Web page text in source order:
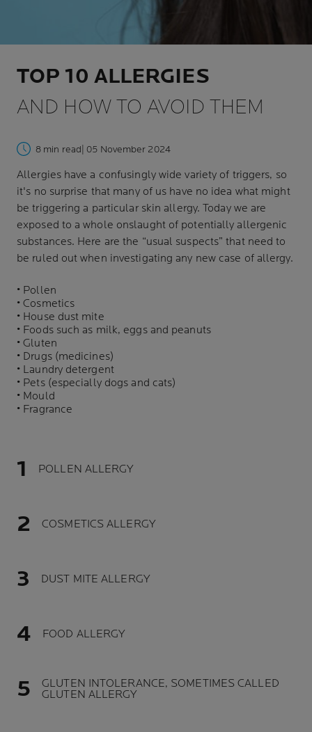
TOP 10 ALLERGIES
AND HOW TO AVOID THEM
8 min read | 05 November 2024
Allergies have a confusingly wide variety of triggers, so
it's no surprise that many of us have no idea what might
be triggering a particular skin allergy. Today we are
exposed to a whole onslaught of potentially allergenic
substances. Here are the “usual suspects” that need to
be ruled out when investigating any new case of allergy.
• Pollen
• Cosmetics
• House dust mite
• Foods such as milk, eggs and peanuts
• Gluten
• Drugs (medicines)
• Laundry detergent
• Pets (especially dogs and cats)
• Mould
• Fragrance
POLLEN ALLERGY
COSMETICS ALLERGY
DUST MITE ALLERGY
FOOD ALLERGY
GLUTEN INTOLERANCE, SOMETIMES CALLED
GLUTEN ALLERGY